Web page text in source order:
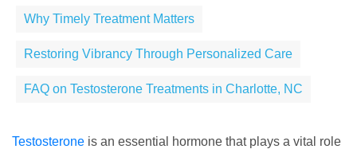
Why Timely Treatment Matters
Restoring Vibrancy Through Personalized Care
FAQ on Testosterone Treatments in Charlotte, NC
Testosterone is an essential hormone that plays a vital role